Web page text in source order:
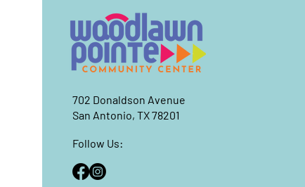
702 Donaldson Avenue
San Antonio, TX 78201
Follow Us: